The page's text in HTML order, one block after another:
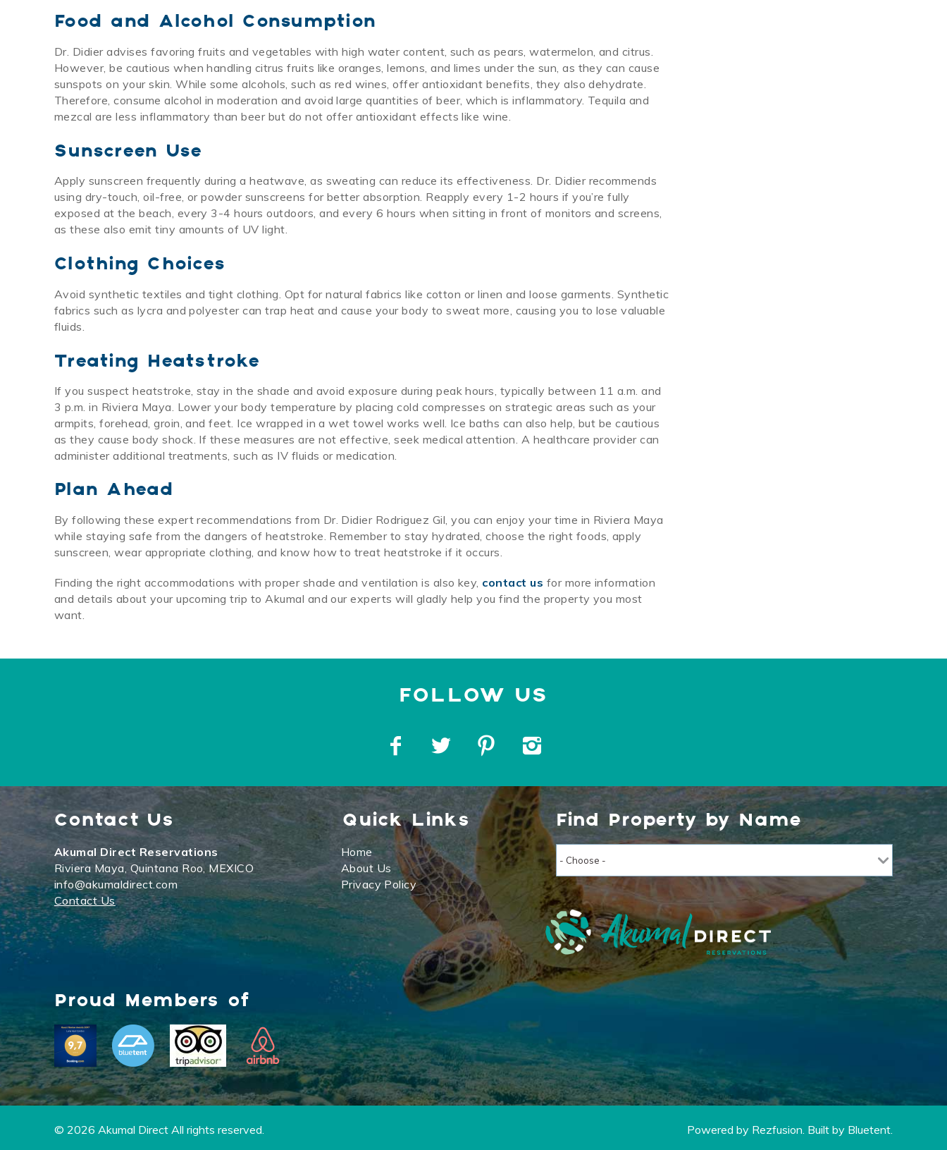
Food and Alcohol Consumption
Dr. Didier advises favoring fruits and vegetables with high water content, such as pears, watermelon, and citrus.
However, be cautious when handling citrus fruits like oranges, lemons, and limes under the sun, as they can cause
sunspots on your skin. While some alcohols, such as red wines, offer antioxidant benefits, they also dehydrate.
Therefore, consume alcohol in moderation and avoid large quantities of beer, which is inflammatory. Tequila and
mezcal are less inflammatory than beer but do not offer antioxidant effects like wine.
Sunscreen Use
Apply sunscreen frequently during a heatwave, as sweating can reduce its effectiveness. Dr. Didier recommends
using dry-touch, oil-free, or powder sunscreens for better absorption. Reapply every 1-2 hours if you’re fully
exposed at the beach, every 3-4 hours outdoors, and every 6 hours when sitting in front of monitors and screens,
as these also emit tiny amounts of UV light.
Clothing Choices
Avoid synthetic textiles and tight clothing. Opt for natural fabrics like cotton or linen and loose garments. Synthetic
fabrics such as lycra and polyester can trap heat and cause your body to sweat more, causing you to lose valuable
fluids.
Treating Heatstroke
If you suspect heatstroke, stay in the shade and avoid exposure during peak hours, typically between 11 a.m. and
3 p.m. in Riviera Maya. Lower your body temperature by placing cold compresses on strategic areas such as your
armpits, forehead, groin, and feet. Ice wrapped in a wet towel works well. Ice baths can also help, but be cautious
as they cause body shock. If these measures are not effective, seek medical attention. A healthcare provider can
administer additional treatments, such as IV fluids or medication.
Plan Ahead
By following these expert recommendations from Dr. Didier Rodriguez Gil, you can enjoy your time in Riviera Maya
while staying safe from the dangers of heatstroke. Remember to stay hydrated, choose the right foods, apply
sunscreen, wear appropriate clothing, and know how to treat heatstroke if it occurs.
Finding the right accommodations with proper shade and ventilation is also key, contact us for more information
and details about your upcoming trip to Akumal and our experts will gladly help you find the property you most
want.
Contact Us
Akumal Direct Reservations
Riviera Maya, Quintana Roo, MEXICO
info@akumaldirect.com
Contact Us
Quick Links
Home
About Us
Privacy Policy
Find Property by Name
Proud Members of
© 2026 Akumal Direct All rights reserved. Powered by Rezfusion . Built by Bluetent.